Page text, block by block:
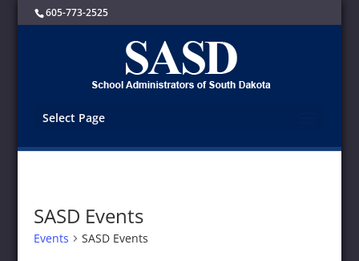
605-773-2525
Select Page
SASD Events
Events SASD Events